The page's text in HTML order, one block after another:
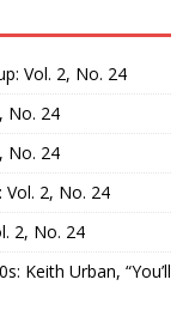
Vol. 2, No. 24
No. 24
No. 24
Vol. 2, No. 24
2, No. 24
Keith Urban, “You’ll